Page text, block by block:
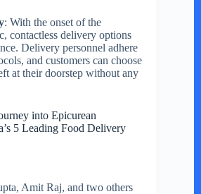
: With the onset of the
contactless delivery options
Delivery personnel adhere
and customers can choose
at their doorstep without any
into Epicurean
5 Leading Food Delivery
Amit Raj, and two others